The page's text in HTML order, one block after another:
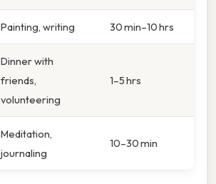
Painting, writing 30 min–10 hrs
Dinner with
friends,
volunteering
1–5 hrs
Meditation,
journaling
10–30 min